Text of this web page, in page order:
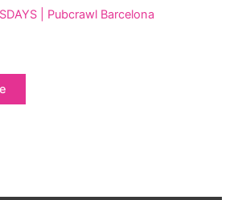
| Pubcrawl Barcelona